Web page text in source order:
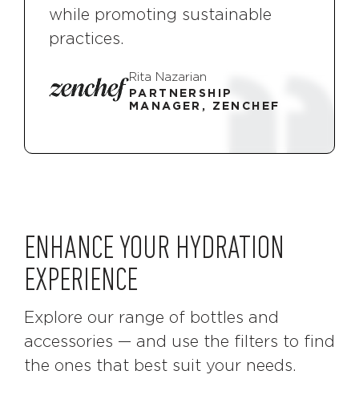
while promoting sustainable
practices.
Rita Nazarian
PARTNERSHIP
MANAGER, ZENCHEF
ENHANCE YOUR HYDRATION
EXPERIENCE
Explore our range of bottles and
accessories — and use the filters to find
the ones that best suit your needs.